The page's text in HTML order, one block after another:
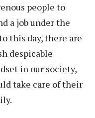
people to
a job under the
this day, there are
despicable
in our society,
take care of their